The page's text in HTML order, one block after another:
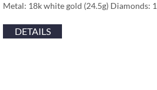
Metal: 18k white gold (24.5g) Diamonds:
DETAILS